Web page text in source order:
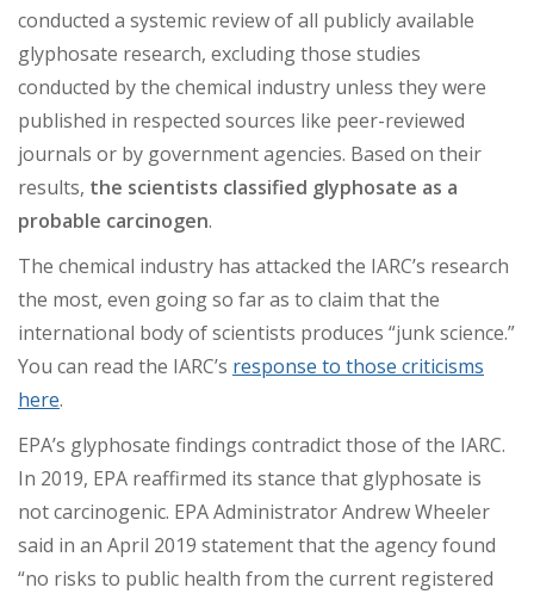
conducted a systemic review of all publicly available
glyphosate research, excluding those studies
conducted by the chemical industry unless they were
published in respected sources like peer-reviewed
journals or by government agencies. Based on their
results, the scientists classified glyphosate as a
probable carcinogen.
The chemical industry has attacked the IARC’s research
the most, even going so far as to claim that the
international body of scientists produces “junk science.”
You can read the IARC’s response to those criticisms
here.
EPA’s glyphosate findings contradict those of the IARC.
In 2019, EPA reaffirmed its stance that glyphosate is
not carcinogenic. EPA Administrator Andrew Wheeler
said in an April 2019 statement that the agency found
“no risks to public health from the current registered